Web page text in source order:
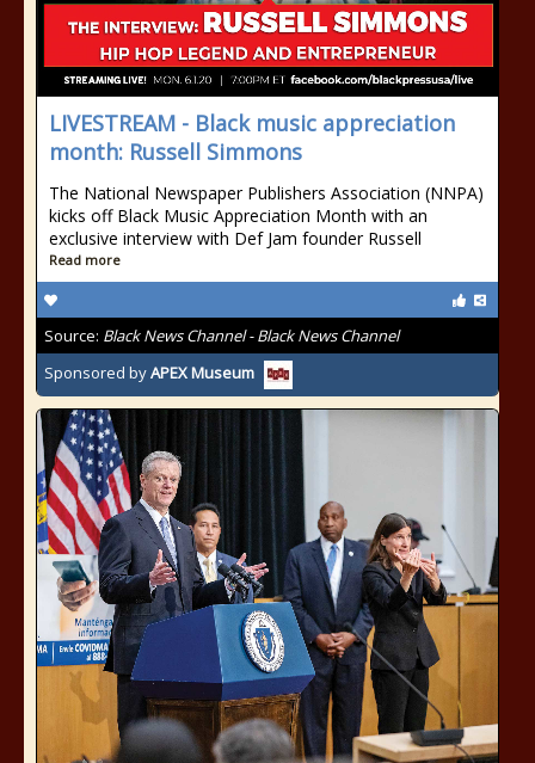
LIVESTREAM - Black music appreciation
month: Russell Simmons
The National Newspaper Publishers Association (NNPA)
kicks off Black Music Appreciation Month with an
exclusive interview with Def Jam founder Russell
Read more
Source: Black News Channel - Black News Channel
Sponsored byAPEX Museum